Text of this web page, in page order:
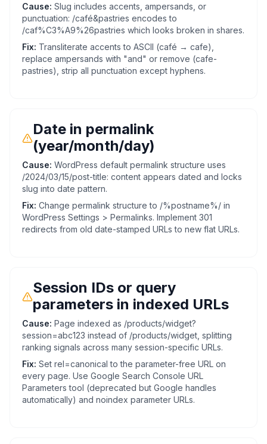
Cause: Slug includes accents, ampersands, or
punctuation: /café&pastries encodes to
/caf%C3%A9%26pastries which looks broken in shares.
Fix: Transliterate accents to ASCII (café → cafe),
replace ampersands with "and" or remove (cafe-
pastries), strip all punctuation except hyphens.
Date in permalink
(year/month/day)
Cause: WordPress default permalink structure uses
/2024/03/15/post-title: content appears dated and locks
slug into date pattern.
Fix: Change permalink structure to /%postname%/ in
WordPress Settings > Permalinks. Implement 301
redirects from old date-stamped URLs to new flat URLs.
Session IDs or query
parameters in indexed URLs
Cause: Page indexed as /products/widget?
session=abc123 instead of /products/widget, splitting
ranking signals across many session-specific URLs.
Fix: Set rel=canonical to the parameter-free URL on
every page. Use Google Search Console URL
Parameters tool (deprecated but Google handles
automatically) and noindex parameter URLs.